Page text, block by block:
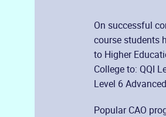
On successful
course students
to Higher
College to: QQI
Level 6
Popular CAO